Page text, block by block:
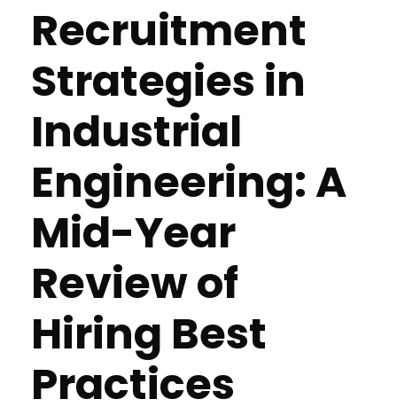
Recruitment
Strategies in
Industrial
Engineering: A
Mid-Year
Review of
Hiring Best
Practices